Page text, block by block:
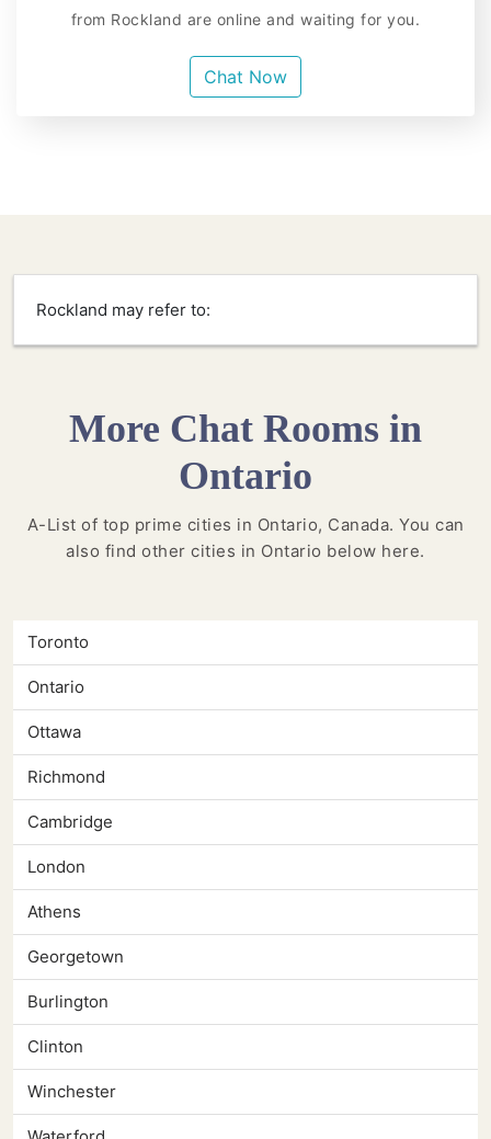
from Rockland are online and waiting for you.
Chat Now
Rockland may refer to:
More Chat Rooms in
Ontario
A-List of top prime cities in Ontario, Canada. You can
also find other cities in Ontario below here.
Toronto
Ontario
Ottawa
Richmond
Cambridge
London
Athens
Georgetown
Burlington
Clinton
Winchester